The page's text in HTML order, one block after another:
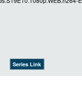
Series Link